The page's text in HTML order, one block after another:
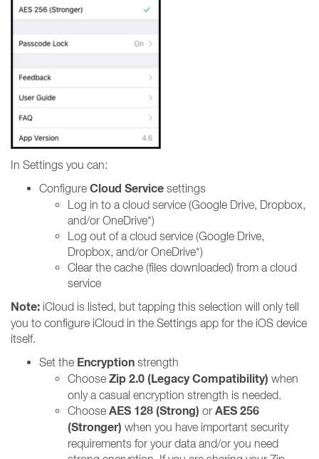
In Settings you can:
Configure Cloud Service settings
Log in to a cloud service (Google Drive, Dropbox,
and/or OneDrive*)
Log out of a cloud service (Google Drive,
Dropbox, and/or OneDrive*)
Clear the cache (files downloaded) from a cloud
service
Note: iCloud is listed, but tapping this selection will only tell
you to configure iCloud in the Settings app for the iOS device
itself.
Set the Encryption strength
Choose Zip 2.0 (Legacy Compatibility) when
only a casual encryption strength is needed.
Choose AES 128 (Strong) or AES 256
(Stronger) when you have important security
requirements for your data and/or you need